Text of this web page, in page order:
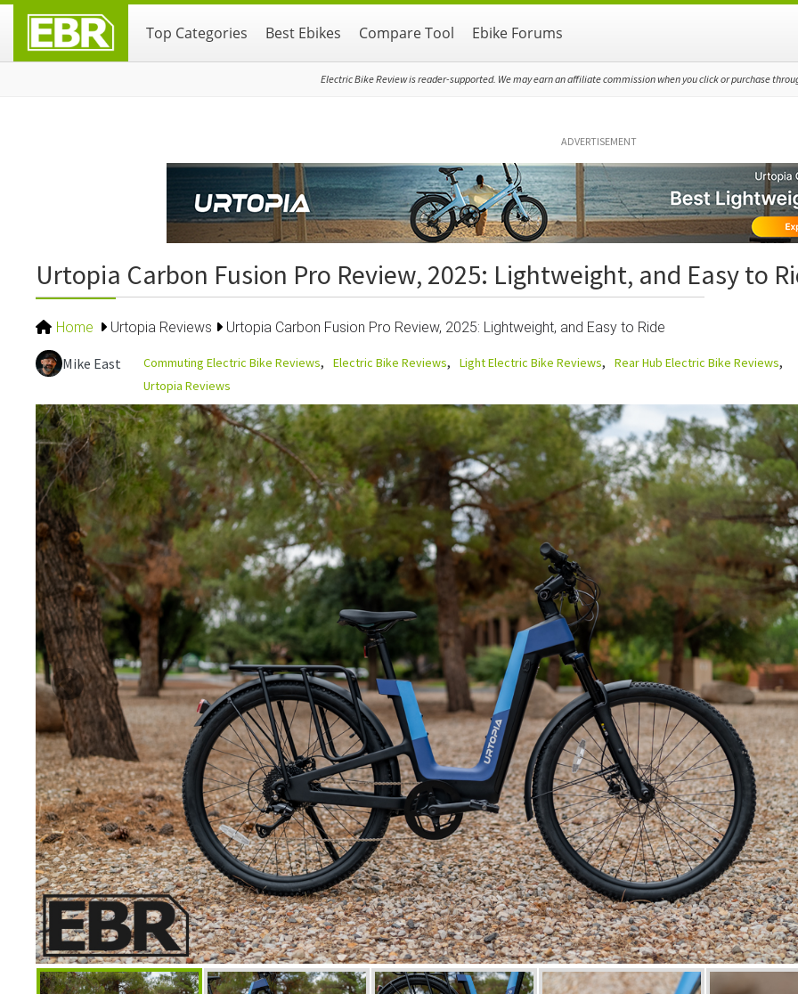
primary
main
primary
Top Categories Best Ebikes Compare Tool Ebike Forums
Electric Bike Review is reader-supported. We may earn an affiliate commission when you click or purchase
ADVERTISEMENT
Urtopia Carbon Fusion Pro Review, 2025: Lightweight, and Easy to
Home Urtopia Reviews Urtopia Carbon Fusion Pro Review, 2025: Lightweight, and Easy to Ride
Mike East Commuting Electric Bike Reviews Electric Bike Reviews Light Electric Bike Reviews
Rear Hub Electric Bike Reviews
Urtopia Reviews